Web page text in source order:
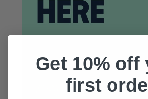
Get 10% off
first